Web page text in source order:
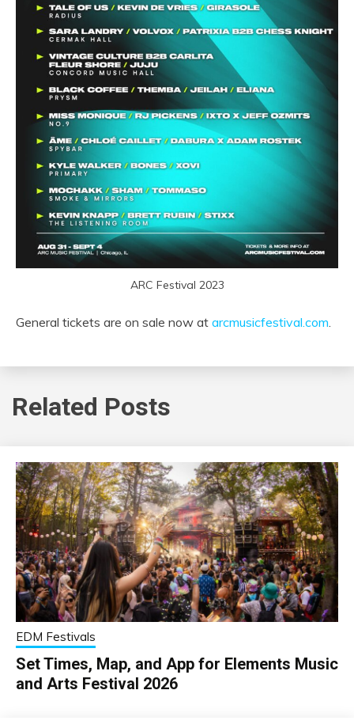
ARC Festival 2023
General tickets are on sale now at arcmusicfestival.com.
Related Posts
EDM Festivals
Set Times, Map, and App for Elements Music
and Arts Festival 2026